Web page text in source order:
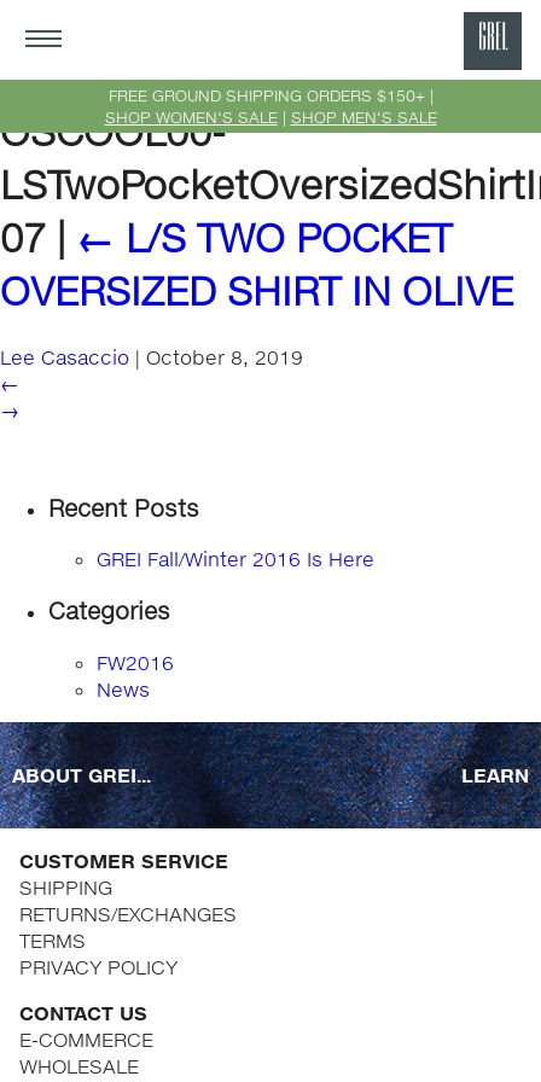
FREE GROUND SHIPPING ORDERS $150+ |
SHOP WOMEN'S SALE| SHOP MEN'S SALE
OSCOOL00-
07
← L/S TWO POCKET
OVERSIZED SHIRT IN OLIVE
Lee Casaccio | October 8, 2019
←
→
Recent Posts
GREI Fall/Winter 2016 Is Here
Categories
FW2016
News
ABOUT GREI... LEARN
CUSTOMER SERVICE
SHIPPING
RETURNS/EXCHANGES
TERMS
PRIVACY POLICY
CONTACT US
E-COMMERCE
WHOLESALE